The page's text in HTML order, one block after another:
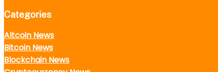
Categories
Altcoin News
Bitcoin News
Blockchain News